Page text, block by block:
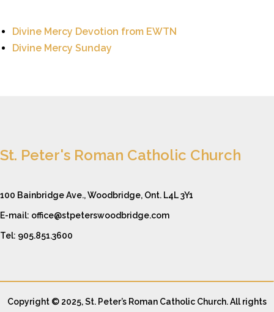
Divine Mercy Devotion from EWTN
Divine Mercy Sunday
St. Peter's Roman Catholic Church
100 Bainbridge Ave., Woodbridge, Ont. L4L 3Y1
E-mail: office@stpeterswoodbridge.com
Tel: 905.851.3600
Copyright © 2025, St. Peter’s Roman Catholic Church. All rights